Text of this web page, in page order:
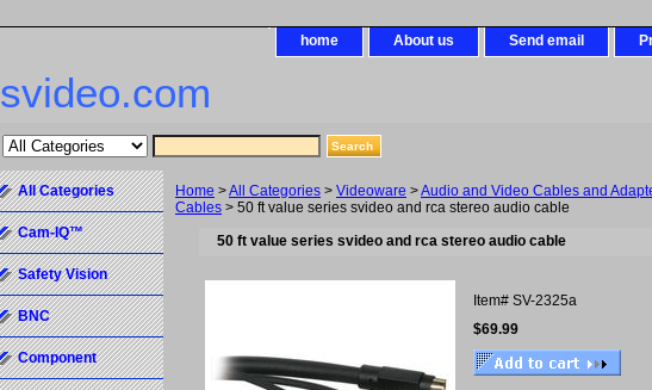
home About us Send email
svideo.com
Home >All Categories > Videoware >Audio and Video Cables and
Cables > 50 ft value series svideo and rca stereo audio cable
50 ft value series svideo and rca stereo audio cable
Item# SV-2325a
$69.99
All Categories
Cam-IQ™
Safety Vision
BNC
Component